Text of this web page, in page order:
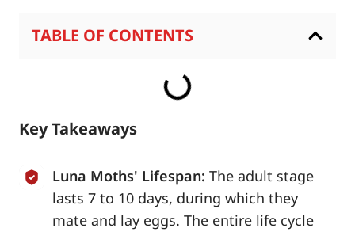
TABLE OF CONTENTS
Key Takeaways
Luna Moths' Lifespan: The adult stage
lasts 7 to 10 days, during which they
mate and lay eggs. The entire life cycle